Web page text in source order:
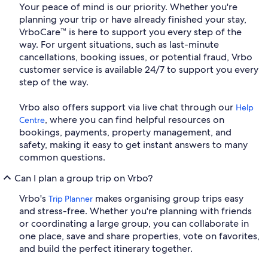
Your peace of mind is our priority. Whether you're
planning your trip or have already finished your stay,
VrboCare™ is here to support you every step of the
way. For urgent situations, such as last-minute
cancellations, booking issues, or potential fraud, Vrbo
customer service is available 24/7 to support you every
step of the way.
Vrbo also offers support via live chat through our Help
Centre, where you can find helpful resources on
bookings, payments, property management, and
safety, making it easy to get instant answers to many
common questions.
Can I plan a group trip on Vrbo?
Vrbo's Trip Planner makes organising group trips easy
and stress-free. Whether you're planning with friends
or coordinating a large group, you can collaborate in
one place, save and share properties, vote on favorites,
and build the perfect itinerary together.